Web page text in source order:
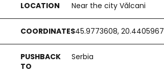
Near the city Vălcani
45.9773608, 20.4405967
Serbia